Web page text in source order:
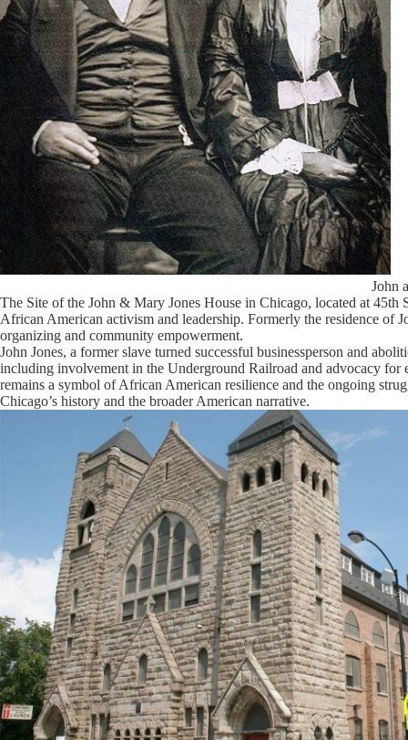
John
The Site of the John & Mary Jones House in Chicago, located at
African American activism and leadership. Formerly the residence of
organizing and community empowerment.
John Jones, a former slave turned successful businessperson and
including involvement in the Underground Railroad and advocacy for
remains a symbol of African American resilience and the ongoing
Chicago’s history and the broader American narrative.